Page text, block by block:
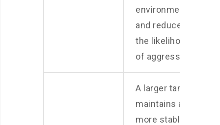
environment
and reduces
the likelihood
of aggression.
A larger tank
maintains a
more stable